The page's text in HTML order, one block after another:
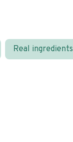
Real ingredients